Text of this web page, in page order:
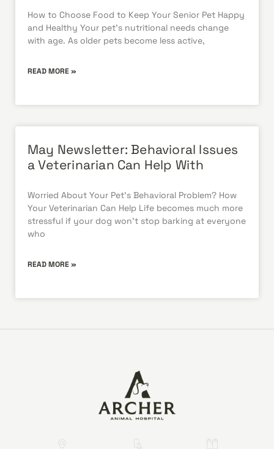
How to Choose Food to Keep Your Senior Pet Happy
and Healthy Your pet’s nutritional needs change
with age. As older pets become less active,
READ MORE »
May Newsletter: Behavioral Issues
a Veterinarian Can Help With
Worried About Your Pet’s Behavioral Problem? How
Your Veterinarian Can Help Life becomes much more
stressful if your dog won’t stop barking at everyone
who
READ MORE »